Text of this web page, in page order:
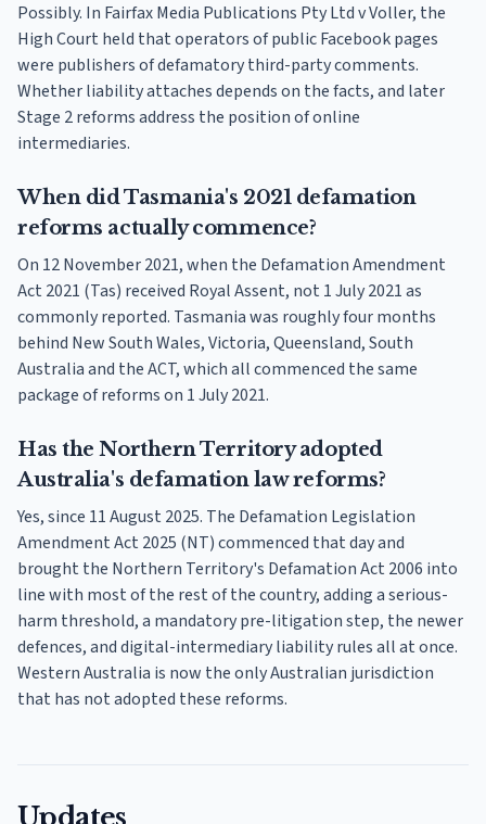
Possibly. In Fairfax Media Publications Pty Ltd v Voller, the
High Court held that operators of public Facebook pages
were publishers of defamatory third-party comments.
Whether liability attaches depends on the facts, and later
Stage 2 reforms address the position of online
intermediaries.
When did Tasmania's 2021 defamation
reforms actually commence?
On 12 November 2021, when the Defamation Amendment
Act 2021 (Tas) received Royal Assent, not 1 July 2021 as
commonly reported. Tasmania was roughly four months
behind New South Wales, Victoria, Queensland, South
Australia and the ACT, which all commenced the same
package of reforms on 1 July 2021.
Has the Northern Territory adopted
Australia's defamation law reforms?
Yes, since 11 August 2025. The Defamation Legislation
Amendment Act 2025 (NT) commenced that day and
brought the Northern Territory's Defamation Act 2006 into
line with most of the rest of the country, adding a serious-
harm threshold, a mandatory pre-litigation step, the newer
defences, and digital-intermediary liability rules all at once.
Western Australia is now the only Australian jurisdiction
that has not adopted these reforms.
Updates